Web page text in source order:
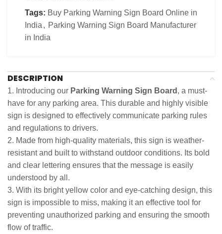
Tags: Buy Parking Warning Sign Board Online in
India , Parking Warning Sign Board Manufacturer
in India
DESCRIPTION
1. Introducing our Parking Warning Sign Board , a must-
have for any parking area. This durable and highly visible
sign is designed to effectively communicate parking rules
and regulations to drivers.
2. Made from high-quality materials, this sign is weather-
resistant and built to withstand outdoor conditions. Its bold
and clear lettering ensures that the message is easily
understood by all.
3. With its bright yellow color and eye-catching design, this
sign is impossible to miss, making it an effective tool for
preventing unauthorized parking and ensuring the smooth
flow of traffic.